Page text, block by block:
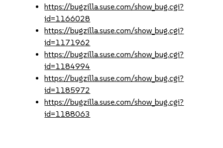
https://bugzilla.suse.com/show_bug.cgi?
id=1166028
https://bugzilla.suse.com/show_bug.cgi?
id=1171962
https://bugzilla.suse.com/show_bug.cgi?
id=1184994
https://bugzilla.suse.com/show_bug.cgi?
id=1185972
https://bugzilla.suse.com/show_bug.cgi?
id=1188063